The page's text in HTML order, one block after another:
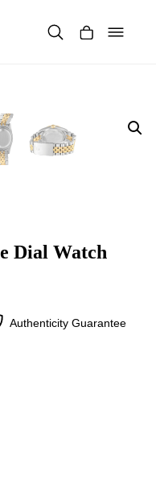
Dial Watch
Authenticity Guarantee